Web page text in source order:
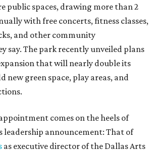
public spaces, drawing more than 2
with free concerts, fitness classes,
and other community
say. The park recently unveiled plans
that will nearly double its
new green space, play areas, and
comes on the heels of
leadership announcement: That of
as executive director of the Dallas Arts